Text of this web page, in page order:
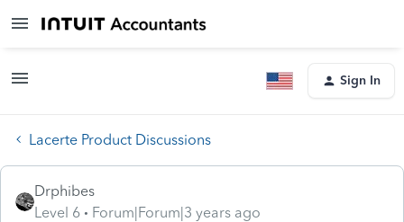
Sign In
Lacerte Product Discussions
Drphibes
Level 6
Forum|Forum|3 years ago